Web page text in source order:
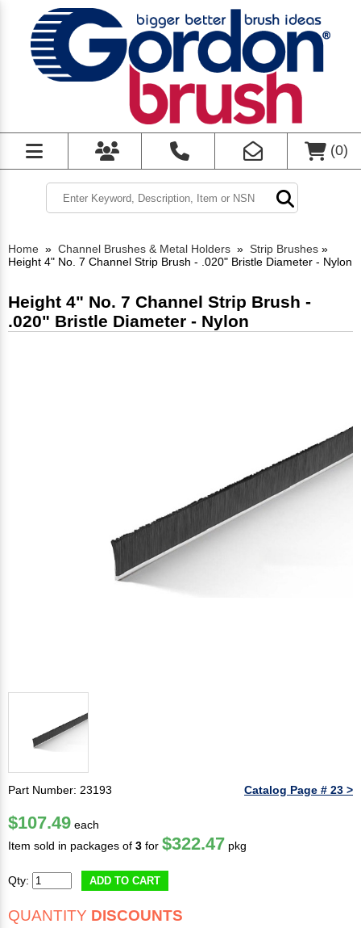
(0)
Home » Channel Brushes & Metal Holders » Strip Brushes »
Height 4" No. 7 Channel Strip Brush - .020" Bristle Diameter - Nylon
Height 4" No. 7 Channel Strip Brush -
.020" Bristle Diameter - Nylon
Part Number: 23193 Catalog Page # 23 >
$107.49 each
Item sold in packages of 3 for $322.47 pkg
Qty: ADD TO CART
QUANTITY DISCOUNTS